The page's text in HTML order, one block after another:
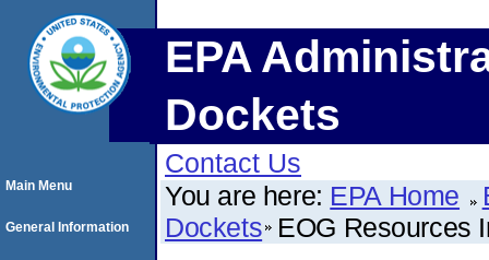
EPA
Dockets
Contact Us
You are here: EPA Home
Dockets EOG Resources
Main Menu
General Information